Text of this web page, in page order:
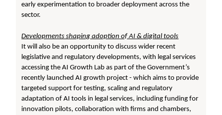
early experimentation to broader deployment across the
sector.
Developments shaping adoption of AI & digital tools
It will also be an opportunity to discuss wider recent
legislative and regulatory developments, with legal services
accessing the AI Growth Lab as part of the Government’s
recently launched AI growth project - which aims to provide
targeted support for testing, scaling and regulatory
adaptation of AI tools in legal services, including funding for
innovation pilots, collaboration with firms and chambers,